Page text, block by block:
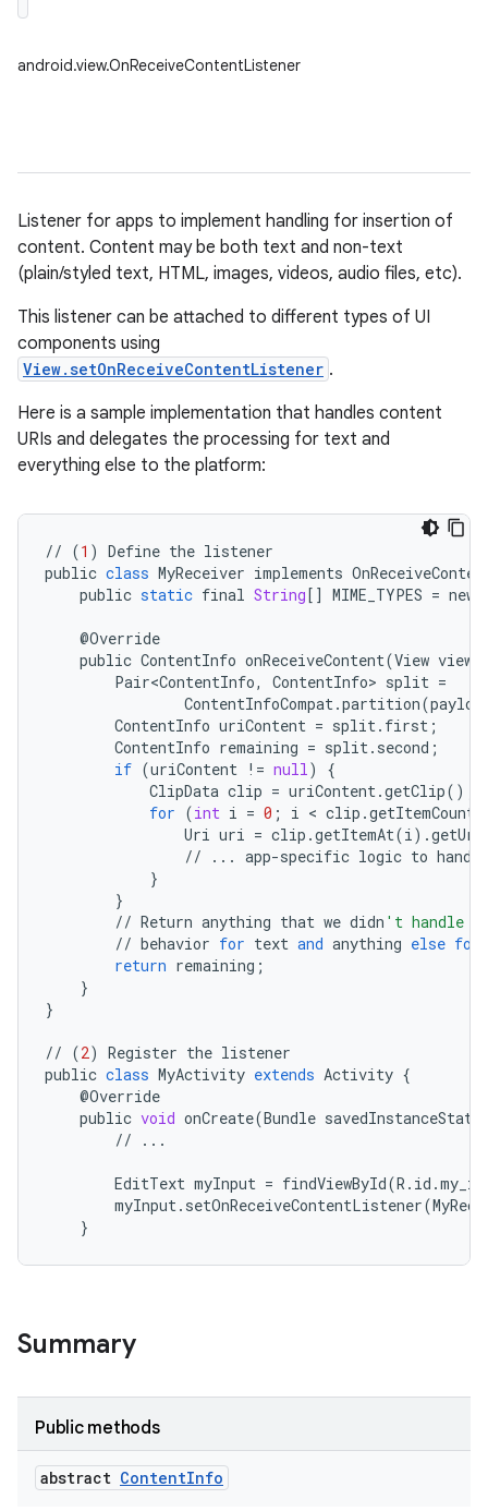
android.view.OnReceiveContentListener
Listener for apps to implement handling for insertion of
content. Content may be both text and non-text
(plain/styled text, HTML, images, videos, audio files, etc).
This listener can be attached to different types of UI
components using
View.setOnReceiveContentListener .
Here is a sample implementation that handles content
URIs and delegates the processing for text and
everything else to the platform:
// (1 ) Define the listener
public class MyReceiver implements
public static final String[] MIME_TYPES = new
@Override
public ContentInfo onReceiveContent(View view
Pair<ContentInfo, ContentInfo> split =
ContentInfoCompat.partition(
ContentInfo uriContent = split. first ;
ContentInfo remaining = split. second ;
if (uriContent != null)
{
ClipData clip = uriContent.getClip();
for (int i = 0 ; i < clip .getItemCount
Uri uri = clip .getItemAt(i) .getUri
//
... app-specific logic to handle
}
}
// Return anything that we didn 't handle
// behavior for text and anything else for
return remaining ;
}
}
// (2) Register the listener
public class MyActivity extends Activity {
@Override
public void onCreate(Bundle savedInstanceState
//
...
EditText myInput = findViewById(R . id .
myInput. setOnReceiveContentListener(
}
Summary
Public methods
abstract ContentInfo